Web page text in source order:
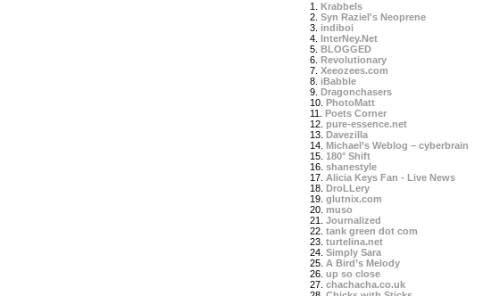
1. Krabbels
2. Syn Raziel's Neoprene
3. indiboi
4. InterNey.Net
5. BLOGGED
6. Revolutionary
7. Xeeozees.com
8. iBabble
9. Dragonchasers
10. PhotoMatt
11. Poets Corner
12. pure-essence.net
13. Davezilla
14. Michael’s Weblog – cyberbrain
15. 180° Shift
16. shanestyle
17. Alicia Keys Fan - Live News
18. DroLLery
19. glutnix.com
20. muso
21. Journalized
22. tank green dot com
23. turtelina.net
24. Simply Sara
25. A Bird’s Melody
26. up so close
27. chachacha.co.uk